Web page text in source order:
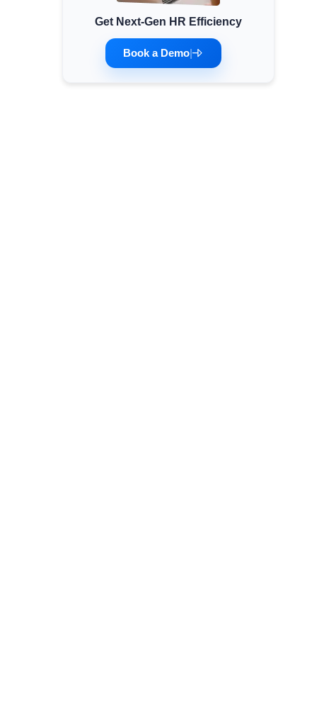
Minimum Wages
Check the latest minimum wage rates for all
states and union territories.
Get Next-Gen HR Efficiency
Book a Demo|